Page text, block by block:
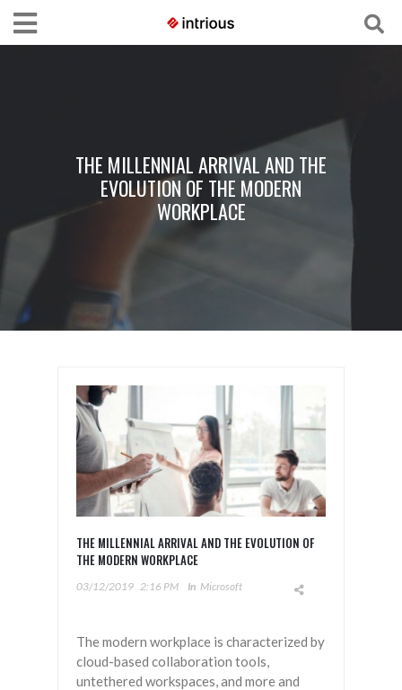
THE MILLENNIAL ARRIVAL AND THE
EVOLUTION OF THE MODERN
WORKPLACE
THE MILLENNIAL ARRIVAL AND THE EVOLUTION OF
THE MODERN WORKPLACE
03/12/2019 2:16 PM In Microsoft
The modern workplace is characterized by
cloud-based collaboration tools,
untethered workspaces, and more and